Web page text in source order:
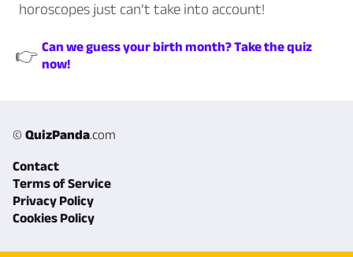
horoscopes just can’t take into account!
👉 Can we guess your birth month? Take the quiz
now!
© QuizPanda.com
Contact
Terms of Service
Privacy Policy
Cookies Policy